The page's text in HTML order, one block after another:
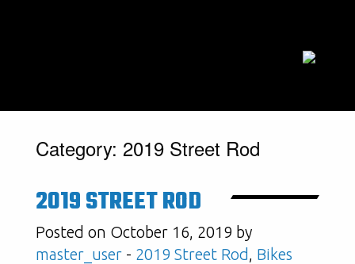
Category: 2019 Street Rod
2019 STREET ROD
Posted on October 16, 2019 by
master_user - 2019 Street Rod, Bikes